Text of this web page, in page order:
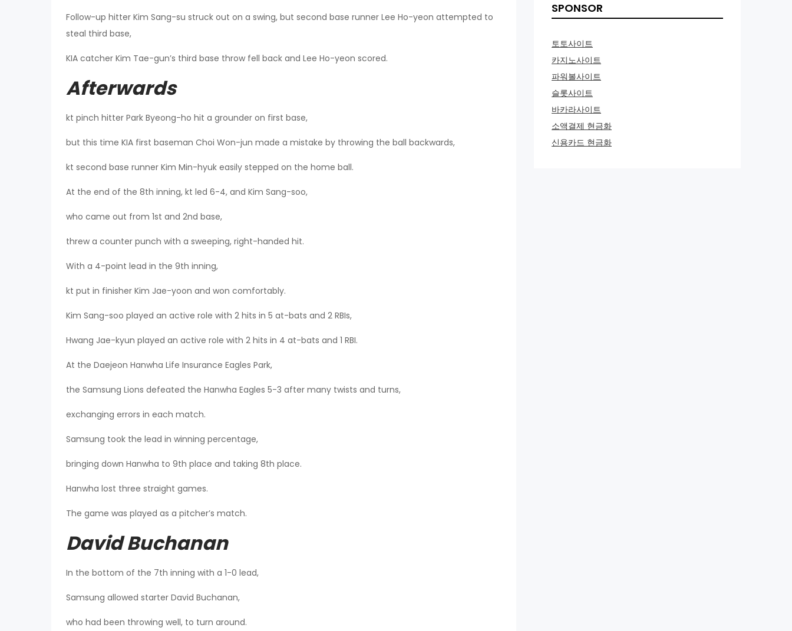
Follow-up hitter Kim Sang-su struck out on a swing, but second base runner Lee Ho-yeon attempted to
steal third base,
KIA catcher Kim Tae-gun’s third base throw fell back and Lee Ho-yeon scored.
Afterwards
kt pinch hitter Park Byeong-ho hit a grounder on first base,
but this time KIA first baseman Choi Won-jun made a mistake by throwing the ball backwards,
kt second base runner Kim Min-hyuk easily stepped on the home ball.
At the end of the 8th inning, kt led 6-4, and Kim Sang-soo,
who came out from 1st and 2nd base,
threw a counter punch with a sweeping, right-handed hit.
With a 4-point lead in the 9th inning,
kt put in finisher Kim Jae-yoon and won comfortably.
Kim Sang-soo played an active role with 2 hits in 5 at-bats and 2 RBIs,
Hwang Jae-kyun played an active role with 2 hits in 4 at-bats and 1 RBI.
At the Daejeon Hanwha Life Insurance Eagles Park,
the Samsung Lions defeated the Hanwha Eagles 5-3 after many twists and turns,
exchanging errors in each match.
Samsung took the lead in winning percentage,
bringing down Hanwha to 9th place and taking 8th place.
Hanwha lost three straight games.
The game was played as a pitcher’s match.
David Buchanan
In the bottom of the 7th inning with a 1-0 lead,
Samsung allowed starter David Buchanan,
who had been throwing well, to turn around.
SPONSOR
토토사이트
카지노사이트
파워볼사이트
슬롯사이트
바카라사이트
소액결제 현금화
신용카드 현금화